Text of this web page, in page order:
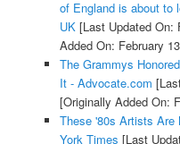
of England is about to
UK[Last Updated On:
Added On: February
The Grammys
It - Advocate.com
[Originally Added On:
These '80s Artists Are
York Times [Last